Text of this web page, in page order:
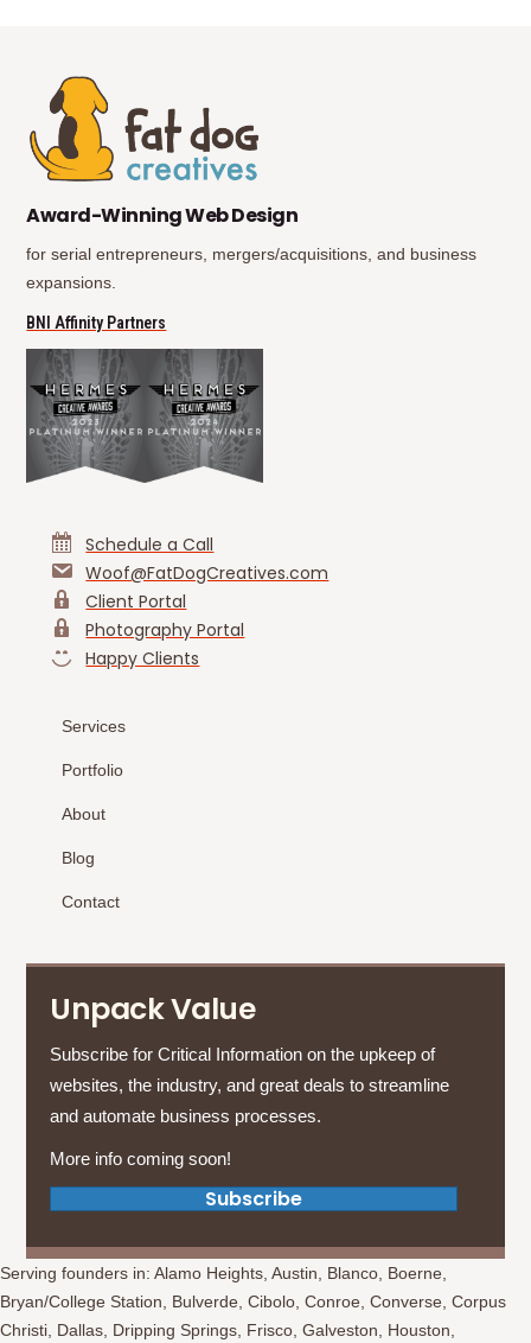
Award-Winning Web Design(opens in new tab)
for serial entrepreneurs, mergers/acquisitions, and business
expansions.
BNI Affinity Partners
Schedule a Call
Woof@FatDogCreatives.com
Client Portal
Photography Portal
Happy Clients
Services
Portfolio
About
Blog
Contact
Unpack Value
Subscribe for Critical Information on the upkeep of
websites, the industry, and great deals to streamline
and automate business processes.
More info coming soon!
Subscribe(opens in new tab)
Serving founders in: Alamo Heights, Austin, Blanco, Boerne,
Bryan/College Station, Bulverde, Cibolo, Conroe, Converse, Corpus
Christi, Dallas, Dripping Springs, Frisco, Galveston, Houston,